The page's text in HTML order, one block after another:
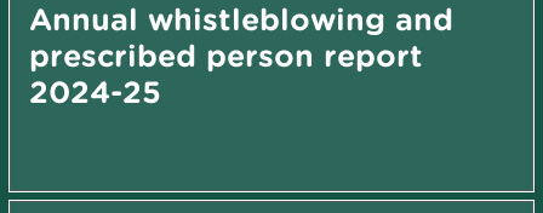
Annual whistleblowing and
prescribed person report
2024-25